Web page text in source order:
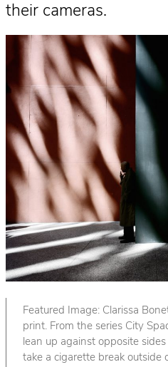
their cameras.
Featured Image: Clarissa
print. From the series City
lean up against opposite
take a cigarette break